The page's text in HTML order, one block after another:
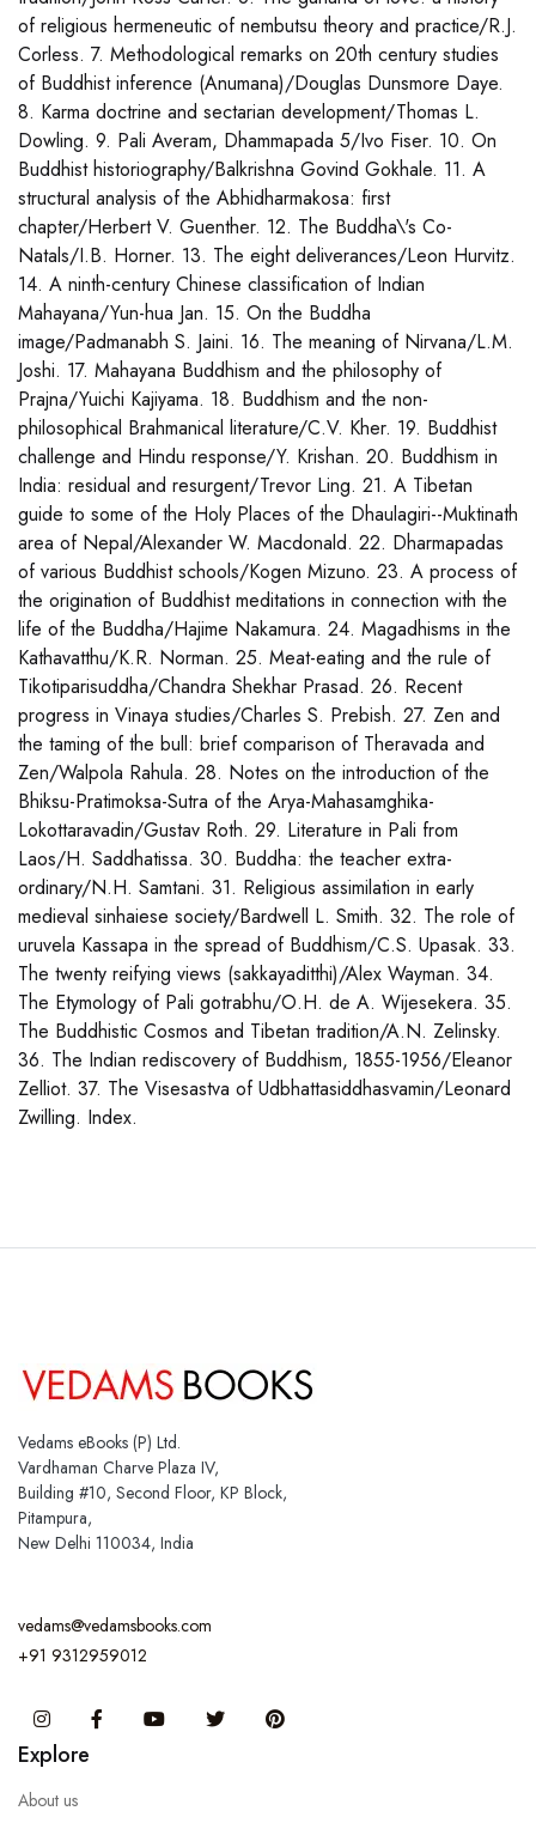
of religious hermeneutic of nembutsu theory and practice/R.J.
Corless. 7. Methodological remarks on 20th century studies
of Buddhist inference (Anumana)/Douglas Dunsmore Daye.
8. Karma doctrine and sectarian development/Thomas L.
Dowling. 9. Pali Averam, Dhammapada 5/Ivo Fiser. 10. On
Buddhist historiography/Balkrishna Govind Gokhale. 11. A
structural analysis of the Abhidharmakosa: first
chapter/Herbert V. Guenther. 12. The Buddha\'s Co-
Natals/I.B. Horner. 13. The eight deliverances/Leon Hurvitz.
14. A ninth-century Chinese classification of Indian
Mahayana/Yun-hua Jan. 15. On the Buddha
image/Padmanabh S. Jaini. 16. The meaning of Nirvana/L.M.
Joshi. 17. Mahayana Buddhism and the philosophy of
Prajna/Yuichi Kajiyama. 18. Buddhism and the non-
philosophical Brahmanical literature/C.V. Kher. 19. Buddhist
challenge and Hindu response/Y. Krishan. 20. Buddhism in
India: residual and resurgent/Trevor Ling. 21. A Tibetan
guide to some of the Holy Places of the Dhaulagiri--Muktinath
area of Nepal/Alexander W. Macdonald. 22. Dharmapadas
of various Buddhist schools/Kogen Mizuno. 23. A process of
the origination of Buddhist meditations in connection with the
life of the Buddha/Hajime Nakamura. 24. Magadhisms in the
Kathavatthu/K.R. Norman. 25. Meat-eating and the rule of
Tikotiparisuddha/Chandra Shekhar Prasad. 26. Recent
progress in Vinaya studies/Charles S. Prebish. 27. Zen and
the taming of the bull: brief comparison of Theravada and
Zen/Walpola Rahula. 28. Notes on the introduction of the
Bhiksu-Pratimoksa-Sutra of the Arya-Mahasamghika-
Lokottaravadin/Gustav Roth. 29. Literature in Pali from
Laos/H. Saddhatissa. 30. Buddha: the teacher extra-
ordinary/N.H. Samtani. 31. Religious assimilation in early
medieval sinhaiese society/Bardwell L. Smith. 32. The role of
uruvela Kassapa in the spread of Buddhism/C.S. Upasak. 33.
The twenty reifying views (sakkayaditthi)/Alex Wayman. 34.
The Etymology of Pali gotrabhu/O.H. de A. Wijesekera. 35.
The Buddhistic Cosmos and Tibetan tradition/A.N. Zelinsky.
36. The Indian rediscovery of Buddhism, 1855-1956/Eleanor
Zelliot. 37. The Visesastva of Udbhattasiddhasvamin/Leonard
Zwilling. Index.
Vedams eBooks (P) Ltd.
Vardhaman Charve Plaza IV,
Building #10, Second Floor, KP Block,
Pitampura,
New Delhi 110034, India
vedams@vedamsbooks.com
+91 9312959012
InstagramFacebook You Tube Twitter
Explore
About us